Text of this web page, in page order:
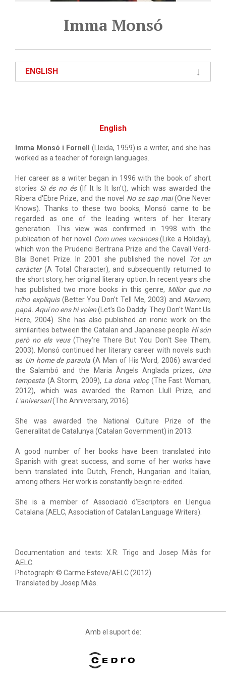
Imma Monsó
ENGLISH
English
Imma Monsó i Fornell
(Lleida, 1959) is a writer, and she has
worked as a teacher of foreign languages.
Her career as a writer began in 1996 with the book of short
stories Si és no és(If It Is It Isn't), which was awarded the
Ribera d'Ebre Prize, and the novel No se sap mai(One Never
Knows). Thanks to these two books, Monsó came to be
regarded as one of the leading writers of her literary
generation. This view was confirmed in 1998 with the
publication of her novel Com unes vacances(Like a Holiday),
which won the Prudenci Bertrana Prize and the Cavall Verd-
Blai Bonet Prize. In 2001 she published the novel
Tot un
caràcter(A Total Character), and subsequently returned to
the short story, her original literary option. In recent years she
has published two more books in this genre, Millor que no
m'ho expliquis(Better You Don't Tell Me, 2003) and Marxem,
papà. Aquí no ens hi volen(Let's Go Daddy. They Don't Want Us
Here, 2004). She has also published an ironic work on the
similarities between the Catalan and Japanese people Hi són
però no els veus(They're There But You Don't See Them,
2003). Monsó continued her literary career with novels such
as Un home de paraula (A Man of His Word, 2006) awarded
the Salambó and the Maria Àngels Anglada prizes, Una
tempesta (A Storm, 2009), La dona veloç(The Fast Woman,
2012), which was awarded the Ramon Llull Prize, and
L'aniversari(The Anniversary, 2016).
She was awarded the National Culture Prize of the
Generalitat de Catalunya (Catalan Government) in 2013.
A good number of her books have been translated into
Spanish with great success, and some of her works have
benn translated into Dutch, French, Hungarian and Italian,
among others. Her work is constantly beign re-edited.
She is a member of Associació d'Escriptors en Llengua
Catalana (AELC, Association of Catalan Language Writers).
Documentation and texts: X.R. Trigo and Josep Miàs for
AELC.
Photograph: © Carme Esteve/AELC (2012).
Translated by Josep Miàs.
Amb el suport de: